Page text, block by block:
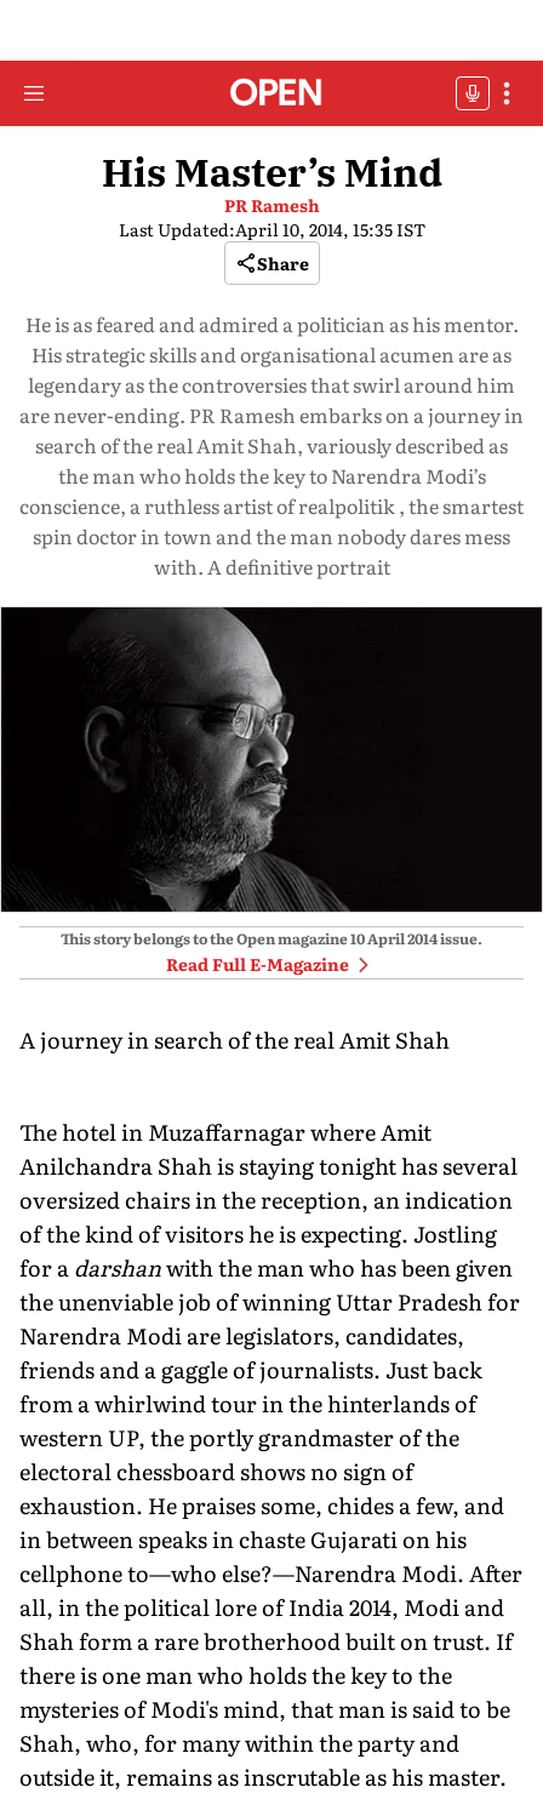
His Master’s Mind
PR Ramesh
Last Updated:April 10, 2014, 15:35 IST
Share
He is as feared and admired a politician as his mentor.
His strategic skills and organisational acumen are as
legendary as the controversies that swirl around him
are never-ending. PR Ramesh embarks on a journey in
search of the real Amit Shah, variously described as
the man who holds the key to Narendra Modi’s
conscience, a ruthless artist of realpolitik , the smartest
spin doctor in town and the man nobody dares mess
with. A definitive portrait
This story belongs to the Open magazine10 April 2014issue.
Read Full E-Magazine
A journey in search of the real Amit Shah
The hotel in Muzaffarnagar where Amit
Anilchandra Shah is staying tonight has several
oversized chairs in the reception, an indication
of the kind of visitors he is expecting. Jostling
for adarshanwith the man who has been given
the unenviable job of winning Uttar Pradesh for
Narendra Modi are legislators, candidates,
friends and a gaggle of journalists. Just back
from a whirlwind tour in the hinterlands of
western UP, the portly grandmaster of the
electoral chessboard shows no sign of
exhaustion. He praises some, chides a few, and
in between speaks in chaste Gujarati on his
cellphone to—who else?—Narendra Modi. After
all, in the political lore of India 2014, Modi and
Shah form a rare brotherhood built on trust. If
there is one man who holds the key to the
mysteries of Modi's mind, that man is said to be
Shah, who, for many within the party and
outside it, remains as inscrutable as his master.